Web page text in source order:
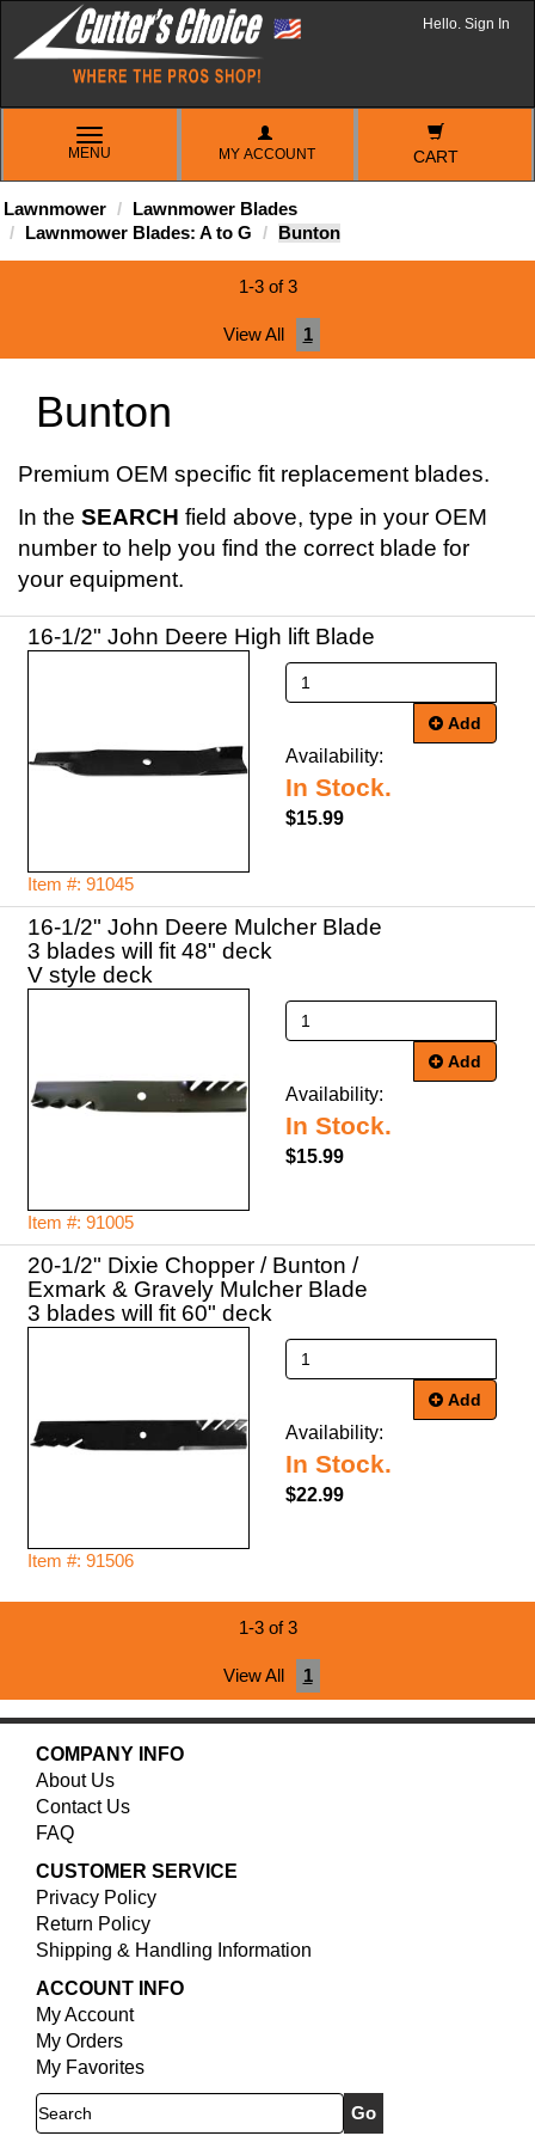
Hello. Sign In
TOGGLE
NAVIGATION
MENU MY ACCOUNT CART
Lawnmower
Lawnmower Blades
Lawnmower Blades: A to G
Bunton
1-3 of 3
View All 1
Bunton
Premium OEM specific fit replacement blades.
In the SEARCH field above, type in your OEM
number to help you find the correct blade for
your equipment.
16-1/2" John Deere High lift Blade
Item #: 91045
Add
Availability:
In Stock.
$15.99
16-1/2" John Deere Mulcher Blade
3 blades will fit 48" deck
V style deck
Item #: 91005
Add
Availability:
In Stock.
$15.99
20-1/2" Dixie Chopper / Bunton /
Exmark & Gravely Mulcher Blade
3 blades will fit 60" deck
Item #: 91506
Add
Availability:
In Stock.
$22.99
1-3 of 3
View All 1
COMPANY INFO
About Us
Contact Us
FAQ
CUSTOMER SERVICE
Privacy Policy
Return Policy
Shipping & Handling Information
ACCOUNT INFO
My Account
My Orders
My Favorites
Search